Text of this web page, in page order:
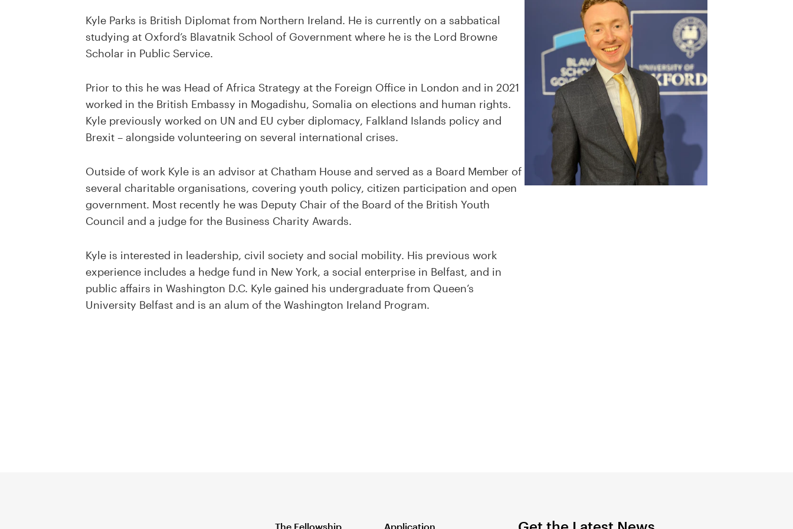
Kyle Parks is British Diplomat from Northern Ireland. He is currently on a sabbatical
studying at Oxford’s Blavatnik School of Government where he is the Lord Browne
Scholar in Public Service.
Prior to this he was Head of Africa Strategy at the Foreign Office in London and in 2021
worked in the British Embassy in Mogadishu, Somalia on elections and human rights.
Kyle previously worked on UN and EU cyber diplomacy, Falkland Islands policy and
Brexit – alongside volunteering on several international crises.
Outside of work Kyle is an advisor at Chatham House and served as a Board Member of
several charitable organisations, covering youth policy, citizen participation and open
government. Most recently he was Deputy Chair of the Board of the British Youth
Council and a judge for the Business Charity Awards.
Kyle is interested in leadership, civil society and social mobility. His previous work
experience includes a hedge fund in New York, a social enterprise in Belfast, and in
public affairs in Washington D.C. Kyle gained his undergraduate from Queen’s
University Belfast and is an alum of the Washington Ireland Program.
The Fellowship Application